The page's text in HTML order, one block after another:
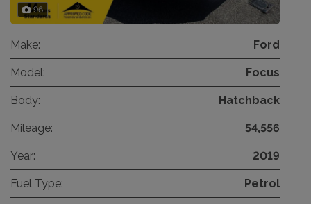
96
Make: Ford
Model: Focus
Body: Hatchback
Mileage: 54,556
Year: 2019
Fuel Type: Petrol